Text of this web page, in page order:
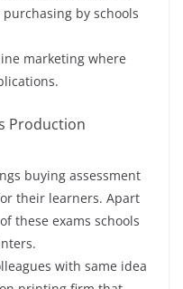
by schools
marketing where
Production
buying assessment
their learners. Apart
these exams schools
with same idea